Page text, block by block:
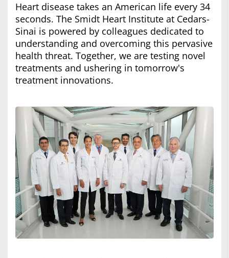
Heart disease takes an American life every 34
seconds. The Smidt Heart Institute at Cedars-
Sinai is powered by colleagues dedicated to
understanding and overcoming this pervasive
health threat. Together, we are testing novel
treatments and ushering in tomorrow's
treatment innovations.